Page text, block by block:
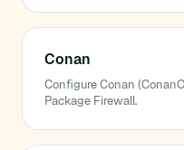
Conan
Configure Conan
Package Firewall.